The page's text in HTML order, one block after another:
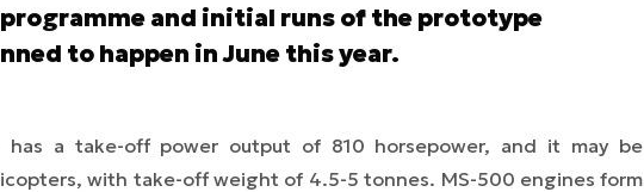
and initial runs of the prototype
to happen in June this year.
has a take-off power output of 810 horsepower, and it may be
with take-off weight of 4.5-5 tonnes. MS-500 engines form